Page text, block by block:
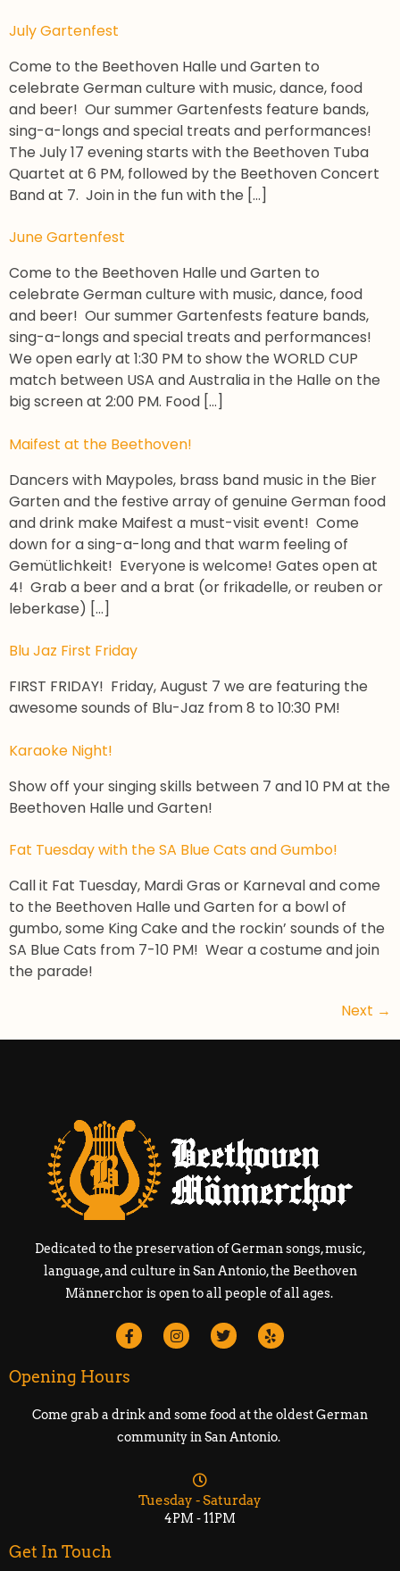
July Gartenfest
Come to the Beethoven Halle und Garten to
celebrate German culture with music, dance, food
and beer! Our summer Gartenfests feature bands,
sing-a-longs and special treats and performances!
The July 17 evening starts with the Beethoven Tuba
Quartet at 6 PM, followed by the Beethoven Concert
Band at 7. Join in the fun with the […]
June Gartenfest
Come to the Beethoven Halle und Garten to
celebrate German culture with music, dance, food
and beer! Our summer Gartenfests feature bands,
sing-a-longs and special treats and performances!
We open early at 1:30 PM to show the WORLD CUP
match between USA and Australia in the Halle on the
big screen at 2:00 PM. Food […]
Maifest at the Beethoven!
Dancers with Maypoles, brass band music in the Bier
Garten and the festive array of genuine German food
and drink make Maifest a must-visit event! Come
down for a sing-a-long and that warm feeling of
Gemütlichkeit! Everyone is welcome! Gates open at
4! Grab a beer and a brat (or frikadelle, or reuben or
leberkase) […]
Blu Jaz First Friday
FIRST FRIDAY! Friday, August 7 we are featuring the
awesome sounds of Blu-Jaz from 8 to 10:30 PM!
Karaoke Night!
Show off your singing skills between 7 and 10 PM at the
Beethoven Halle und Garten!
Fat Tuesday with the SA Blue Cats and Gumbo!
Call it Fat Tuesday, Mardi Gras or Karneval and come
to the Beethoven Halle und Garten for a bowl of
gumbo, some King Cake and the rockin’ sounds of the
SA Blue Cats from 7-10 PM! Wear a costume and join
the parade!
Next →
Dedicated to the preservation of German songs, music,
language, and culture in San Antonio, the Beethoven
Männerchor is open to all people of all ages.
Opening Hours
Come grab a drink and some food at the oldest German
community in San Antonio.
Tuesday - Saturday
4PM - 11PM
Get In Touch